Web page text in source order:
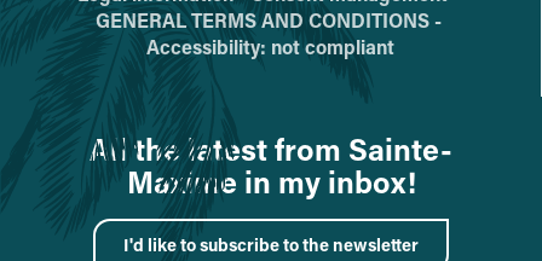
GENERAL TERMS AND CONDITIONS -
Accessibility: not compliant
All the latest from Sainte-
Maxime in my inbox!
I'd like to subscribe to the newsletter